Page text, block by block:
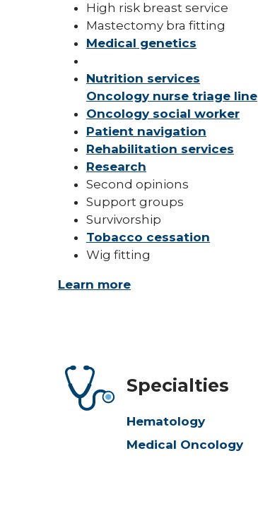
High risk breast service
Mastectomy bra fitting
Medical genetics
Nutrition services
Oncology nurse triage line
Oncology social worker
Patient navigation
Rehabilitation services
Research
Second opinions
Support groups
Survivorship
Tobacco cessation
Wig fitting
Learn more
Specialties
Hematology
Medical Oncology